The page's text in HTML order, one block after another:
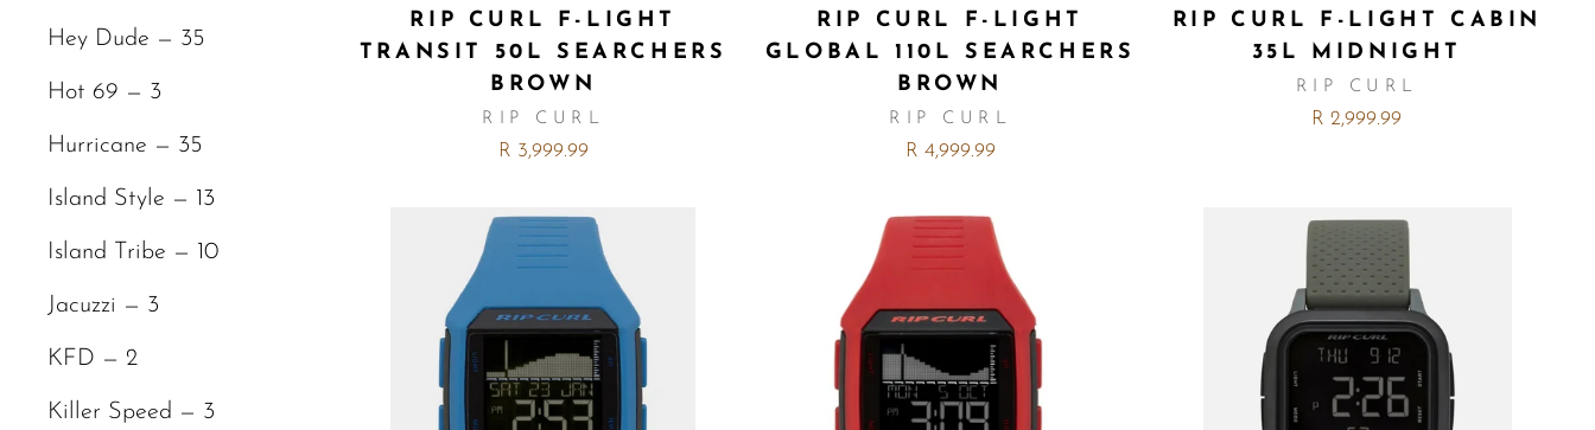
Hey Dude — 35
Hot 69 — 3
Hurricane — 35
Island Style — 13
Island Tribe — 10
Jacuzzi — 3
KFD — 2
Killer Speed — 3
RIP CURL F-LIGHT
TRANSIT 50L SEARCHERS
BROWN
RIP CURL
R 3,999.99
RIP CURL F-LIGHT
GLOBAL 110L SEARCHERS
BROWN
RIP CURL
R 4,999.99
RIP CURL F-LIGHT CABIN
35L MIDNIGHT
RIP CURL
R 2,999.99